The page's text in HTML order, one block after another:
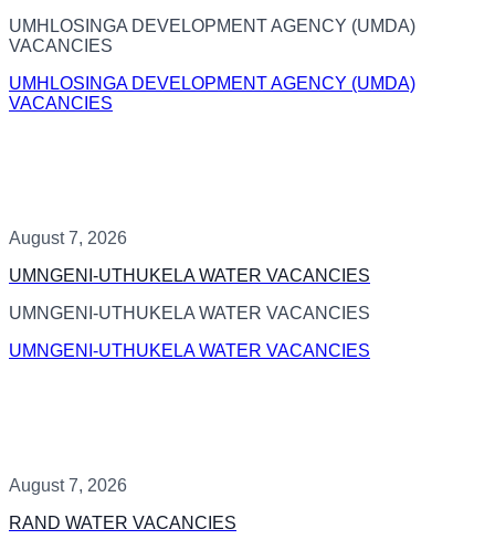
UMHLOSINGA DEVELOPMENT AGENCY (UMDA)
VACANCIES
UMHLOSINGA DEVELOPMENT AGENCY (UMDA)
VACANCIES
August 7, 2026
UMNGENI-UTHUKELA WATER VACANCIES
UMNGENI-UTHUKELA WATER VACANCIES
UMNGENI-UTHUKELA WATER VACANCIES
August 7, 2026
RAND WATER VACANCIES